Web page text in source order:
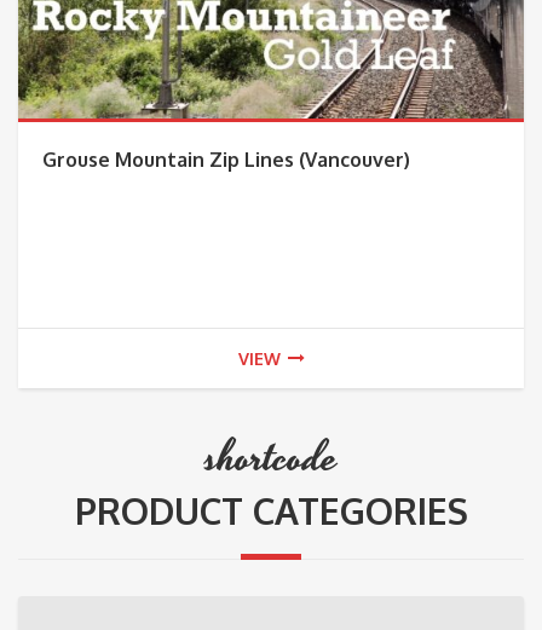
Grouse Mountain Zip Lines (Vancouver)
VIEW
shortcode
PRODUCT CATEGORIES